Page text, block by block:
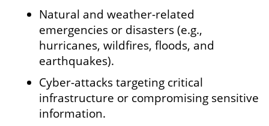
Natural and weather-related
emergencies or disasters (e.g.,
hurricanes, wildfires, floods, and
earthquakes).
Cyber-attacks targeting critical
infrastructure or compromising sensitive
information.